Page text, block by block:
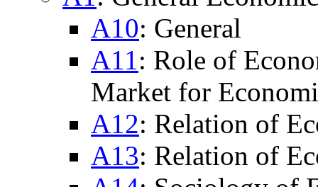
A10: General
A11: Role of
Market for
A12: Relation of
A13: Relation of